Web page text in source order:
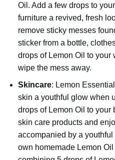
Oil. Add a few drops to
furniture a revived, fresh
remove sticky messes
sticker from a bottle,
drops of Lemon Oil to your
wipe the mess away.
Skincare: Lemon
skin a youthful glow when
drops of Lemon Oil to your
skin care products and
accompanied by a
own homemade Lemon